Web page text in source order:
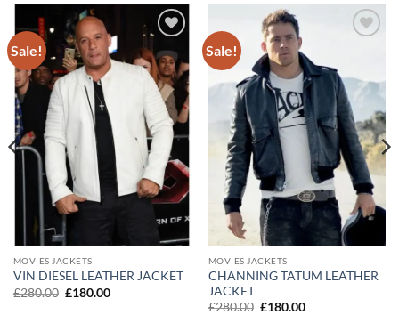
Sale!
Add to
wishlist
MOVIES JACKETS
VIN DIESEL LEATHER JACKET
£280.00 Original
£180.00Current
Sale!
MOVIES JACKETS
CHANNING TATUM LEATHER
JACKET
£280.00 Original
£180.00Current